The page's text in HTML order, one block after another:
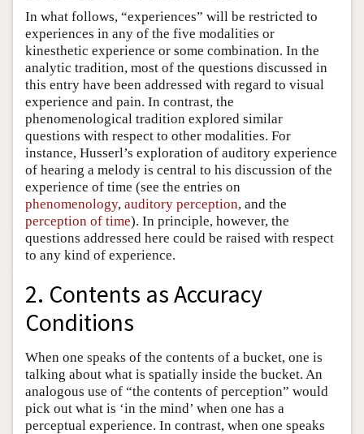
In what follows, “experiences” will be restricted to
experiences in any of the five modalities or
kinesthetic experience or some combination. In the
analytic tradition, most of the questions discussed in
this entry have been addressed with regard to visual
experience and pain. In contrast, the
phenomenological tradition explored similar
questions with respect to other modalities. For
instance, Husserl’s exploration of auditory experience
of hearing a melody is central to his discussion of the
experience of time (see the entries on
phenomenology, auditory perception, and the
perception of time). In principle, however, the
questions addressed here could be raised with respect
to any kind of experience.
2. Contents as Accuracy
Conditions
When one speaks of the contents of a bucket, one is
talking about what is spatially inside the bucket. An
analogous use of “the contents of perception” would
pick out what is ‘in the mind’ when one has a
perceptual experience. In contrast, when one speaks